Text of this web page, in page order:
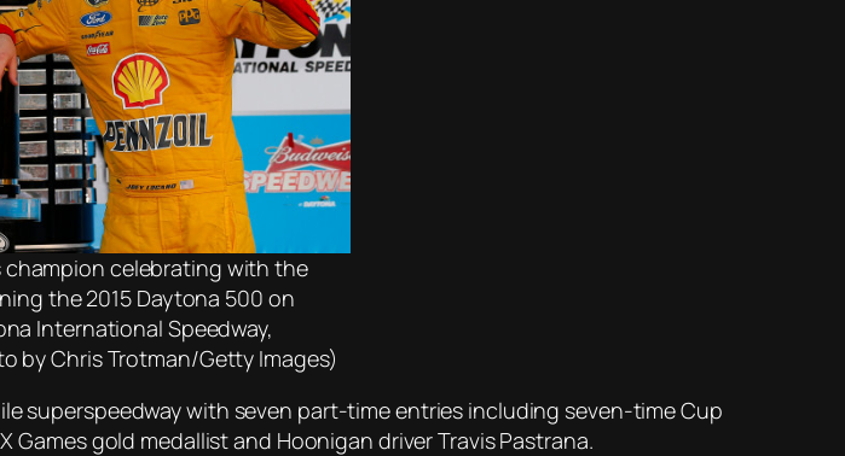
champion celebrating with the
the 2015 Daytona 500 on
International Speedway,
by Chris Trotman/Getty Images)
superspeedway with seven part-time entries including seven-time Cup
gold medallist and Hoonigan driver Travis Pastrana.